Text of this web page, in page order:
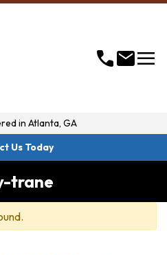
callmailmenu
in Atlanta, GA
Us Today
trane